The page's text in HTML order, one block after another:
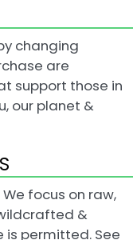
changing
are
support those in
our planet &
focus on raw,
&
is permitted. See